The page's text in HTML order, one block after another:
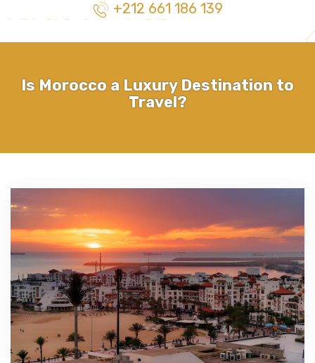
+212 661 186 139
Is Morocco a Luxury Destination to
Travel?